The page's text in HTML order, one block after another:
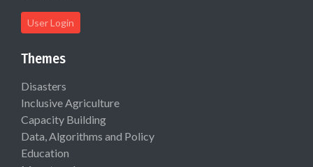
User Login
Themes
Disasters
Inclusive Agriculture
Capacity Building
Data, Algorithms and Policy
Education